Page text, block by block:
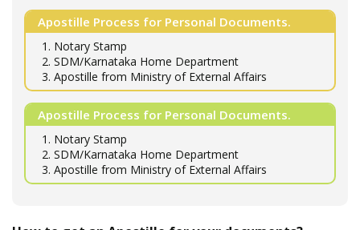
Apostille Process for Personal Documents.
1. Notary Stamp
2. SDM/Karnataka Home Department
3. Apostille from Ministry of External Affairs
Apostille Process for Personal Documents.
1. Notary Stamp
2. SDM/Karnataka Home Department
3. Apostille from Ministry of External Affairs